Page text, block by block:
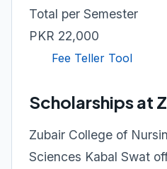
Total per Semester
PKR 22,000
Fee Teller Tool
Scholarships at
Zubair College of
Sciences Kabal Swat